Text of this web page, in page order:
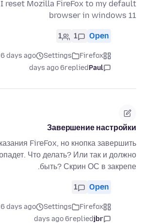
reset Mozilla FireFox to my default
browser in windows 11
Open
1
1
Firefox
Settings
days ago
Paul
replied
6 days ago
Завершение настройки
FireFox, но кнопка завершить
Что делать? Или так и должно
быть? Скрин ОС в закрепе.
Open
1
Firefox
Settings
days ago
jbr
replied
6 days ago